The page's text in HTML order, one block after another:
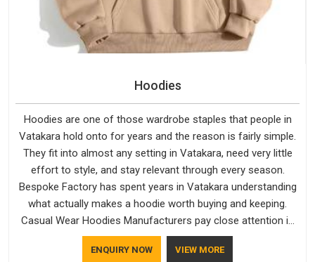
Hoodies
Hoodies are one of those wardrobe staples that people in
Vatakara hold onto for years and the reason is fairly simple.
They fit into almost any setting in Vatakara, need very little
effort to style, and stay relevant through every season.
Bespoke Factory has spent years in Vatakara understanding
what actually makes a hoodie worth buying and keeping.
Casual Wear Hoodies Manufacturers pay close attention in
Vatakara to inner lining softness, how the hood sits, and
whether the cuffs hold their shape through repeated
ENQUIRY NOW VIEW MORE